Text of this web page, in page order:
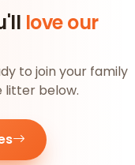
love our
to join your family
litter below.